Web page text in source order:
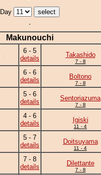
Day
Makunouchi
6 - 5
details
Takashido
7 - 8
6 - 6
details
Boltono
7 - 8
5 - 6
details
Sentoriazuma
7 - 8
4 - 6
details
Igiski
11 - 4
5 - 7
details
Doitsuyama
11 - 4
7 - 8
details
Dilettante
7 - 8